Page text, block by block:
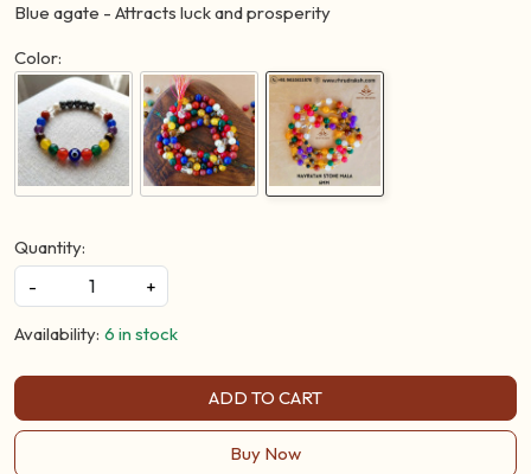
Blue agate - Attracts luck and prosperity
Color:
Quantity:
-
+
Availability: 6 in stock
ADD TO CART
Buy Now